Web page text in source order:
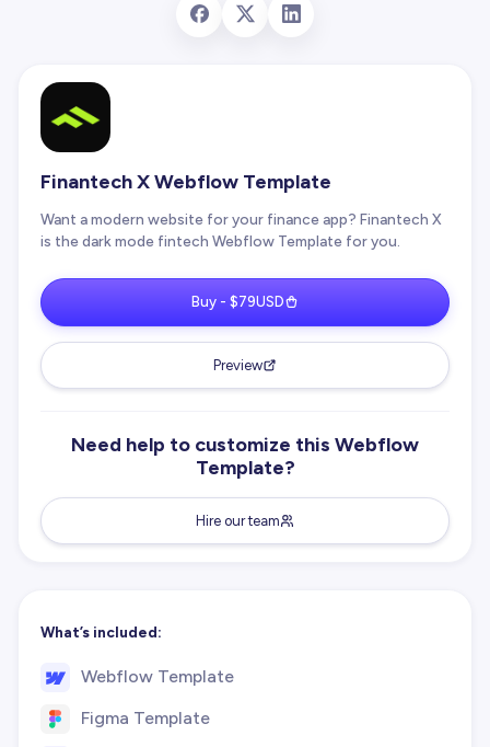
Finantech X Webflow Template
Want a modern website for your finance app? Finantech X
is the dark mode fintech Webflow Template for you.
Buy - $79USD
Preview
Need help to customize this Webflow
Template?
Hire our team
What’s included:
Webflow Template
Figma Template